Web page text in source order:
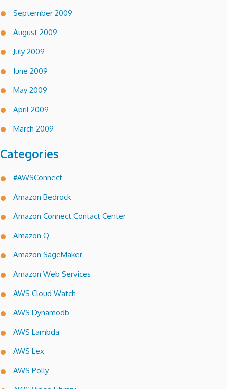
September 2009
August 2009
July 2009
June 2009
May 2009
April 2009
March 2009
Categories
#AWSConnect
Amazon Bedrock
Amazon Connect Contact Center
Amazon Q
Amazon SageMaker
Amazon Web Services
AWS Cloud Watch
AWS Dynamodb
AWS Lambda
AWS Lex
AWS Polly